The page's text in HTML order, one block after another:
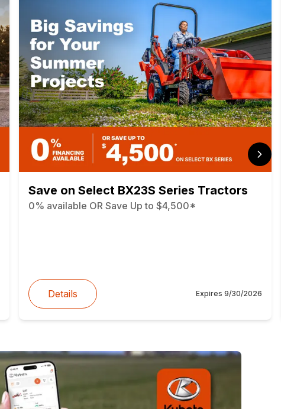
Save on Select BX23S Series Tractors
0% available OR Save Up to $4,500*
Details Expires 9/30/2026